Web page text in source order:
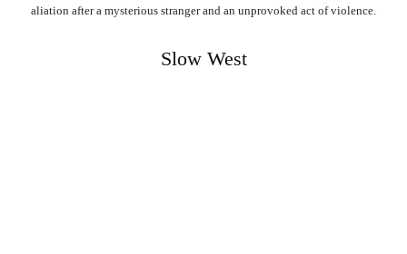
aliation aftera mysterious strangerand an unprovoked act ofviolence.
Slow West